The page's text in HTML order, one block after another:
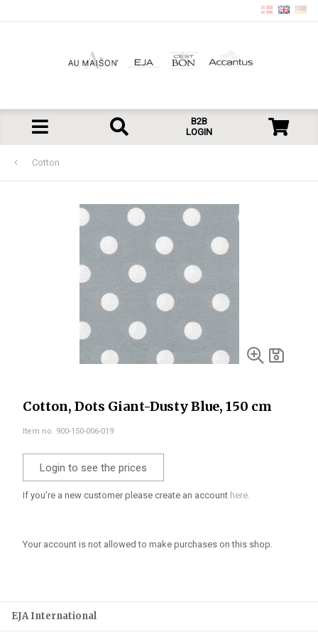
B2B
LOGIN
Cotton
Cotton, Dots Giant-Dusty Blue, 150 cm
Item no. 900-150-006-019
Login to see the prices
If you're a new customer please create an account here.
Your account is not allowed to make purchases on this shop.
EJA International